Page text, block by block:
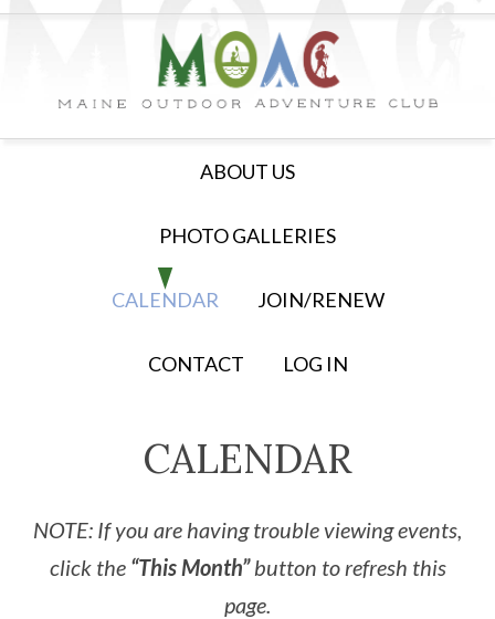
ABOUT US
PHOTO GALLERIES
CALENDAR JOIN/RENEW
CONTACT LOG IN
CALENDAR
NOTE: If you are having trouble viewing events,
click the “This Month”button to refresh this
page.